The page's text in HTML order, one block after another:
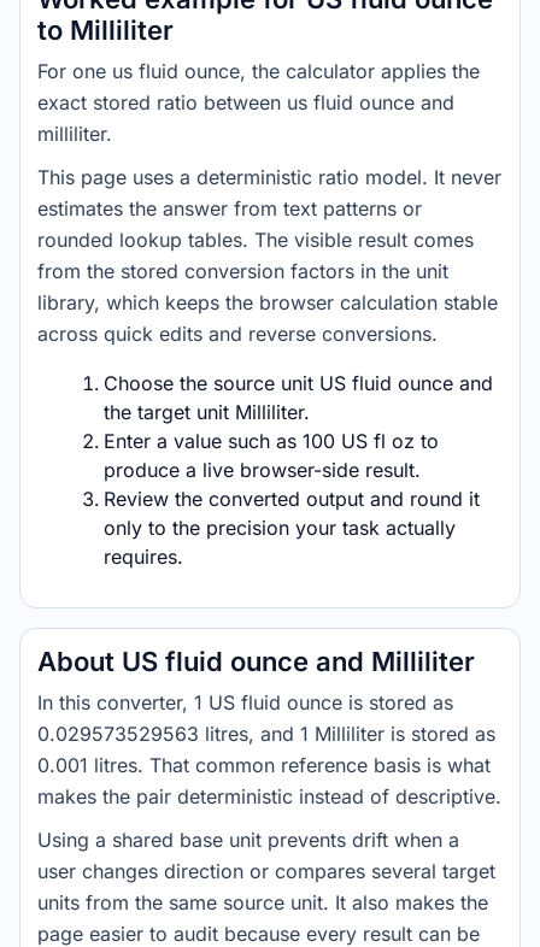
to Milliliter
For one us fluid ounce, the calculator applies the
exact stored ratio between us fluid ounce and
milliliter.
This page uses a deterministic ratio model. It never
estimates the answer from text patterns or
rounded lookup tables. The visible result comes
from the stored conversion factors in the unit
library, which keeps the browser calculation stable
across quick edits and reverse conversions.
Choose the source unit US fluid ounce and
the target unit Milliliter.
Enter a value such as 100 US fl oz to
produce a live browser-side result.
Review the converted output and round it
only to the precision your task actually
requires.
About US fluid ounce and Milliliter
In this converter, 1 US fluid ounce is stored as
0.029573529563 litres, and 1 Milliliter is stored as
0.001 litres. That common reference basis is what
makes the pair deterministic instead of descriptive.
Using a shared base unit prevents drift when a
user changes direction or compares several target
units from the same source unit. It also makes the
page easier to audit because every result can be